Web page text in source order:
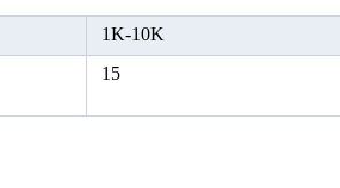
1K-10K
15